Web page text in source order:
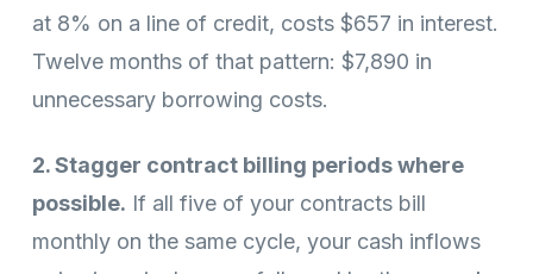
at 8% on a line of credit, costs $657 in interest.
Twelve months of that pattern: $7,890 in
unnecessary borrowing costs.
2. Stagger contract billing periods where
possible. If all five of your contracts bill
monthly on the same cycle, your cash inflows